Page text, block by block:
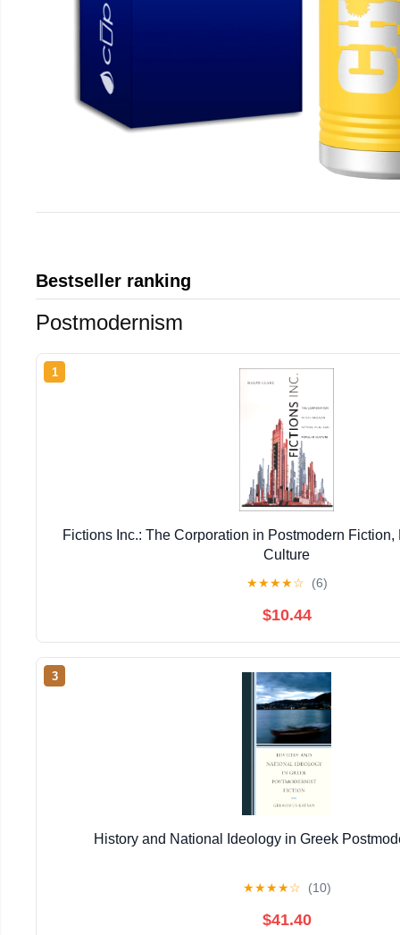
Bestseller ranking
Postmodernism
1
Fictions Inc.: The Corporation in Postmodern
Culture
★★★★☆ (6)
$10.44
3
History and National Ideology in Greek
★★★★☆ (10)
$41.40